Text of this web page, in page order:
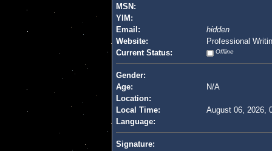
MSN:
YIM:
Email:
hidden
Website:
Professional
Current Status:
Offline
Gender:
Age:
N/A
Location:
Local Time:
August 06, 2026,
Language:
Signature: